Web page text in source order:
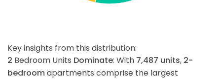
Key insights from this distribution:
2 Bedroom Units Dominate: With 7,487 units, 2-
bedroomapartments comprise the largest